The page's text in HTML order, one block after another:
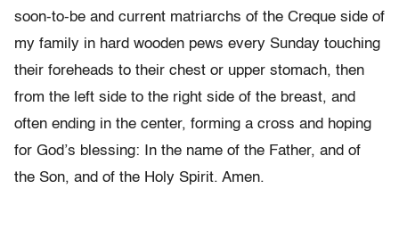
soon-to-be and current matriarchs of the Creque side of
my family in hard wooden pews every Sunday touching
their foreheads to their chest or upper stomach, then
from the left side to the right side of the breast, and
often ending in the center, forming a cross and hoping
for God’s blessing: In the name of the Father, and of
the Son, and of the Holy Spirit. Amen.